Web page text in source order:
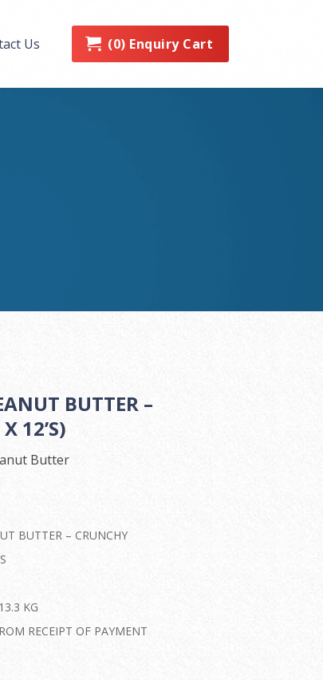
Us (0) Enquiry Cart
BUTTER –
12’S)
Butter
BUTTER – CRUNCHY
KG
RECEIPT OF PAYMENT